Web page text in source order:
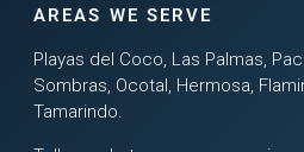
AREAS WE SERVE
Playas del Coco, Las Palmas,
Sombras, Ocotal, Hermosa,
Tamarindo.